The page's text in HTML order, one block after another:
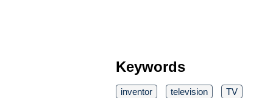
Keywords
inventor television
TV